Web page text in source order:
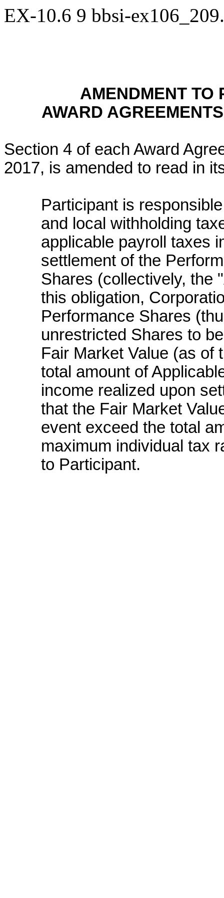
EX-10.6 9 bbsi-
AMENDMENT TO
AWARD
Section 4 of each Award
2017, is amended to read in
Participant is
and local withholding
applicable payroll taxes
settlement of the
Shares (collectively, the
this obligation,
Performance Shares
unrestricted Shares to
Fair Market Value (as of
total amount of
income realized upon
that the Fair Market
event exceed the total
maximum individual tax
to Participant.